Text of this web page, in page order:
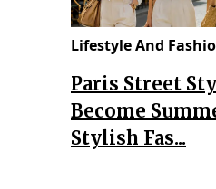
Lifestyle And
Paris Street
Become
Stylish Fas...